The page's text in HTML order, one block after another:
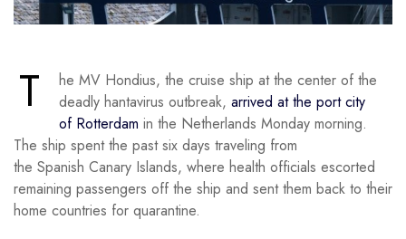
T
he MV Hondius, the cruise ship at the center of the
deadly hantavirus outbreak, arrived at the port city
of Rotterdam in the Netherlands Monday morning.
The ship spent the past six days traveling from
the Spanish Canary Islands, where health officials escorted
remaining passengers off the ship and sent them back to their
home countries for quarantine.